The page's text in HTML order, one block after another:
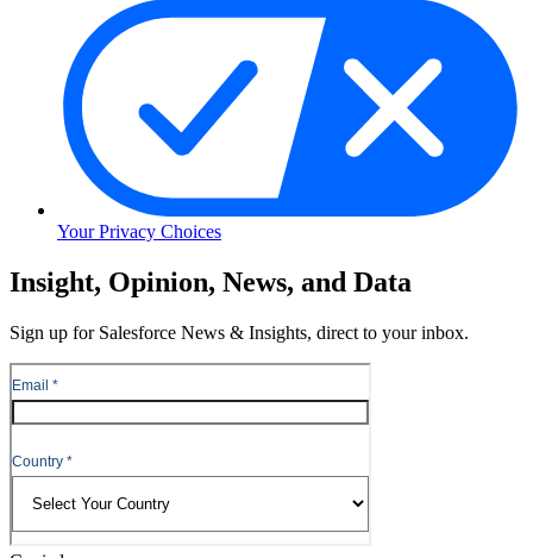
Your Privacy Choices
Skip
to
Skip
Header
Insight, Opinion, News, and Data
Sign up for Salesforce News & Insights, direct to your inbox.